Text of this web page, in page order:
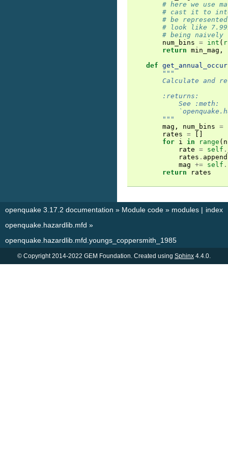
# here we use
# cast it to
# be
# look like
# being
num_bins = int (
return min_mag ,
def
"""
Calculate and
        :returns:
            See :meth:
        """
mag , num_bins =
rates =
for i in range (
rate = self .
rates . append
mag += self .
return
rates
index
modules |
openquake 3.17.2 documentation » Module code »
openquake.hazardlib.mfd »
openquake.hazardlib.mfd.youngs_coppersmith_1985
© Copyright 2014-2022 GEM Foundation. Created using Sphinx 4.4.0.